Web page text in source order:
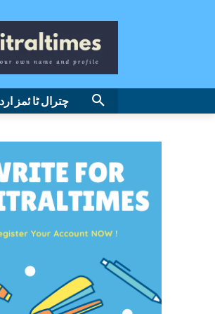
چترال ٹا ئمز